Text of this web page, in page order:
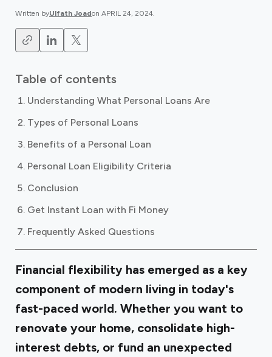
Written byUlfath Joadon APRIL 24, 2024.
Table of contents
Understanding What Personal Loans Are
Types of Personal Loans
Benefits of a Personal Loan
Personal Loan Eligibility Criteria
Conclusion
Get Instant Loan with Fi Money
Frequently Asked Questions
Financial flexibility has emerged as a key
component of modern living in today's
fast-paced world. Whether you want to
renovate your home, consolidate high-
interest debts, or fund an unexpected